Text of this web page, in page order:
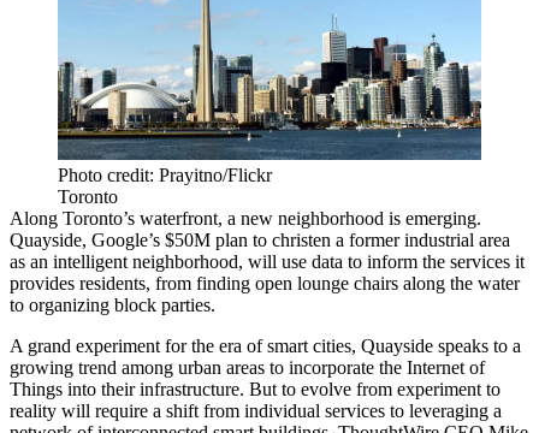
Photo credit: Prayitno/Flickr
Toronto
Along Toronto’s waterfront, a new neighborhood is emerging.
Quayside, Google’s $50M plan to christen a former industrial area
as an intelligent neighborhood, will use data to inform the services it
provides residents, from finding open lounge chairs along the water
to organizing block parties.
A grand experiment for the era of smart cities, Quayside speaks to a
growing trend among urban areas to incorporate the Internet of
Things into their infrastructure. But to evolve from experiment to
reality will require a shift from individual services to leveraging a